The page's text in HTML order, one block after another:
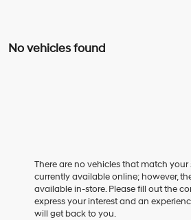
No vehicles found
There are no vehicles that match your
currently available online; however,
available in-store. Please fill out the
express your interest and an
will get back to you.